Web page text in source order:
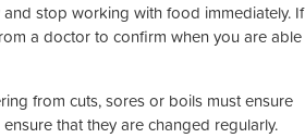
stop working with food immediately. If
a doctor to confirm when you are able
from cuts, sores or boils must ensure
that they are changed regularly.